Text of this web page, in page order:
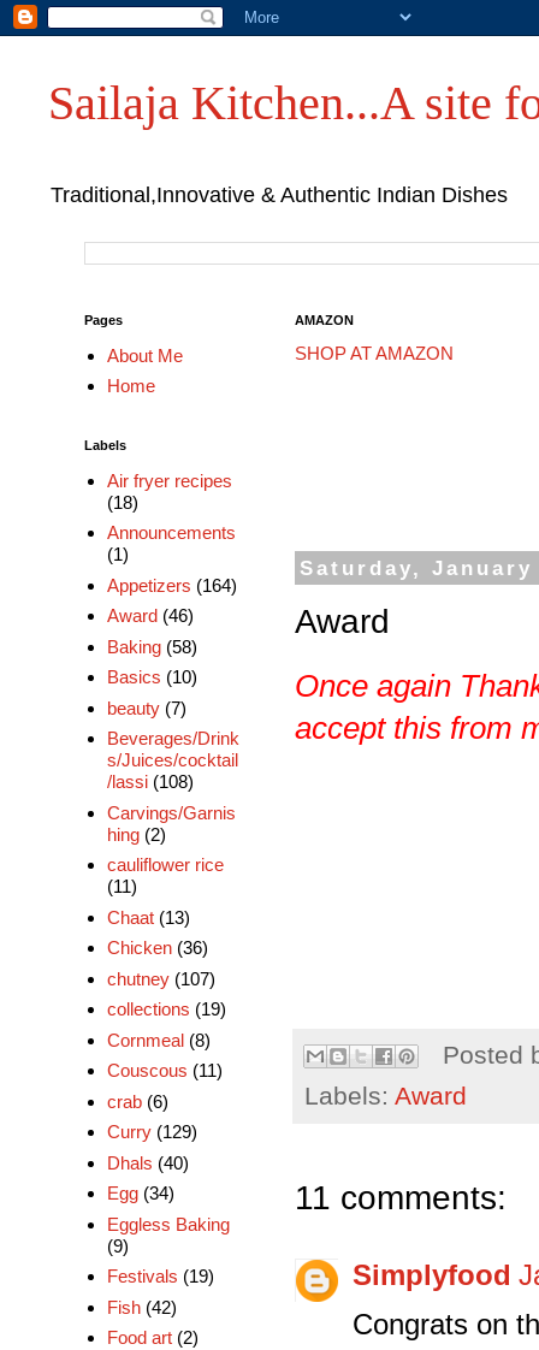
Sailaja Kitchen...A site
Traditional,Innovative & Authentic Indian Dishes
AMAZON
SHOP AT AMAZON
Saturday, January
Award
Once again
accept this from
Posted
Labels: Award
11 comments:
Simplyfood
Congrats on
Pages
About Me
Home
Labels
Air fryer recipes
(18)
Announcements
(1)
Appetizers (164)
Award (46)
Baking (58)
Basics (10)
beauty (7)
Beverages/Drink
s/Juices/cocktail
/lassi (108)
Carvings/Garnis
hing (2)
cauliflower rice
(11)
Chaat (13)
Chicken (36)
chutney (107)
collections (19)
Cornmeal (8)
Couscous (11)
crab (6)
Curry (129)
Dhals (40)
Egg (34)
Eggless Baking
(9)
Festivals (19)
Fish (42)
Food art (2)